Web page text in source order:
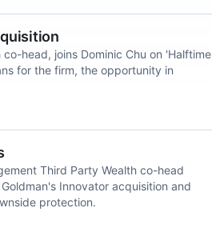
head, joins Dominic Chu on 'Halftime
for the firm, the opportunity in
Third Party Wealth co-head
Innovator acquisition and
protection.